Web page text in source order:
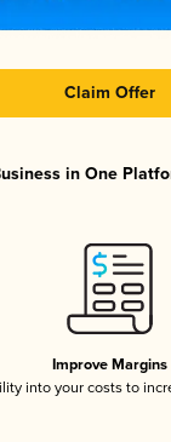
Claim Offer
in One
Improve Margins
into your costs to